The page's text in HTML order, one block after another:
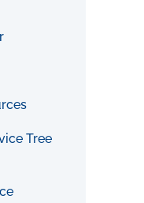
Tree